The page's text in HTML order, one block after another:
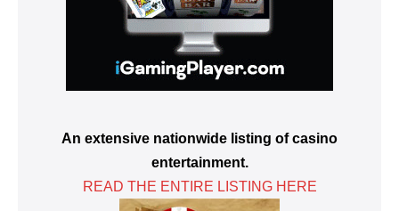
An extensive nationwide listing of casino
entertainment.
READ THE ENTIRE LISTING HERE